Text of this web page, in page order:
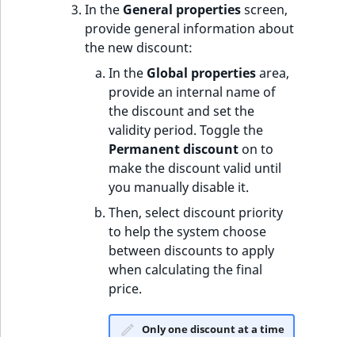
In the General propertiesscreen,
provide general information about
the new discount:
In the Global propertiesarea,
provide an internal name of
the discount and set the
validity period. Toggle the
Permanent discount on to
make the discount valid until
you manually disable it.
Then, select discount priority
to help the system choose
between discounts to apply
when calculating the final
price.
Only one discount at a time